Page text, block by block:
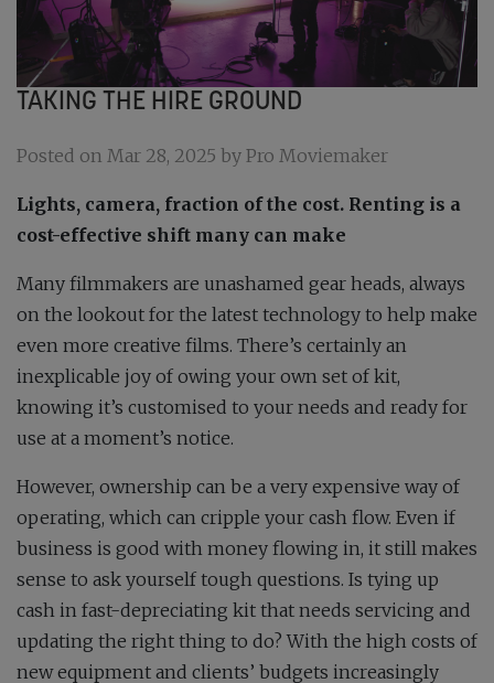
TAKING THE HIRE GROUND
Posted on Mar 28, 2025 by Pro Moviemaker
Lights, camera, fraction of the cost. Renting is a
cost-effective shift many can make
Many filmmakers are unashamed gear heads, always
on the lookout for the latest technology to help make
even more creative films. There’s certainly an
inexplicable joy of owing your own set of kit,
knowing it’s customised to your needs and ready for
use at a moment’s notice.
However, ownership can be a very expensive way of
operating, which can cripple your cash flow. Even if
business is good with money flowing in, it still makes
sense to ask yourself tough questions. Is tying up
cash in fast-depreciating kit that needs servicing and
updating the right thing to do? With the high costs of
new equipment and clients’ budgets increasingly